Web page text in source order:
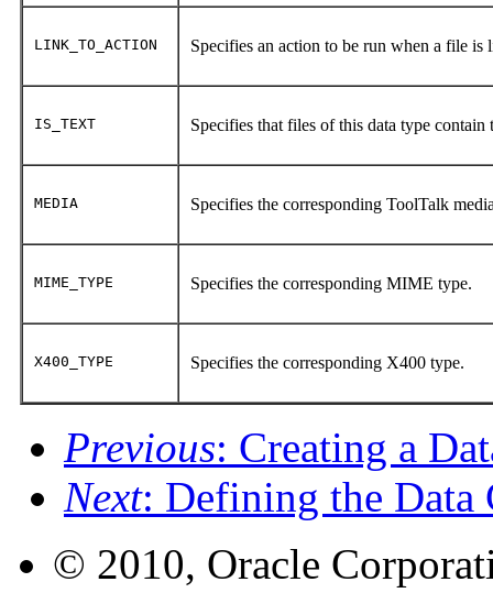
LINK_TO_ACTION Specifies an action to be run when a file
IS_TEXT Specifies that files of this data type
MEDIA Specifies the corresponding ToolTalk
MIME_TYPE Specifies the corresponding MIME type.
X400_TYPE Specifies the corresponding X400 type.
Previous: Creating a
Next: Defining the Data
© 2010, Oracle